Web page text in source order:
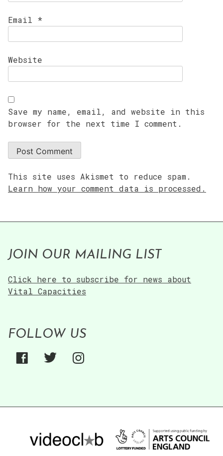
Email *
Website
Save my name, email, and website in this
browser for the next time I comment.
This site uses Akismet to reduce spam.
Learn how your comment data is processed.
JOIN OUR MAILING LIST
Click here to subscribe for news about
Vital Capacities
FOLLOW US